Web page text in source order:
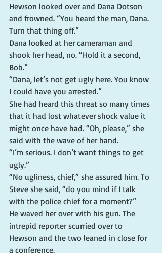
Hewson looked over and Dana Dotson
and frowned. “You heard the man, Dana.
Turn that thing off.”
Dana looked at her cameraman and
shook her head, no. “Hold it a second,
Bob.”
“Dana, let’s not get ugly here. You know
I could have you arrested.”
She had heard this threat so many times
that it had lost whatever shock value it
might once have had. “Oh, please,” she
said with the wave of her hand.
“I’m serious. I don’t want things to get
ugly.”
“No ugliness, chief,” she assured him. To
Steve she said, “do you mind if I talk
with the police chief for a moment?”
He waved her over with his gun. The
intrepid reporter scurried over to
Hewson and the two leaned in close for
a conference.